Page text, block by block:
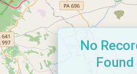
No
Found